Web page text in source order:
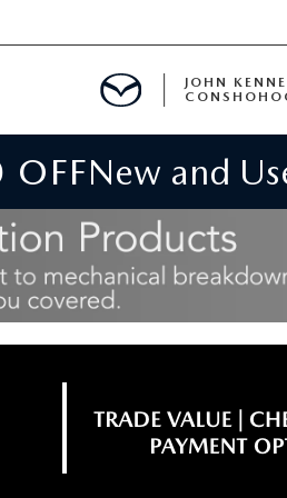
JOHN
OFFNew and